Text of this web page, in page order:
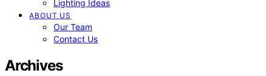
Lighting Ideas
ABOUT US
Our Team
Contact Us
Archives